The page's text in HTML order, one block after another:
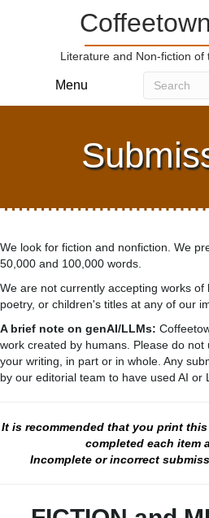
Literature and Non-fiction of
Menu
We look for fiction and nonfiction. We
50,000 and 100,000 words.
We are not currently accepting works of
poetry, or children's titles at any of our
A brief note on genAI/LLMs:
work created by humans. Please do
your writing, in part or in whole. Any
by our editorial team to have used AI or
It is recommended that you print
completed each item
Incomplete or incorrect